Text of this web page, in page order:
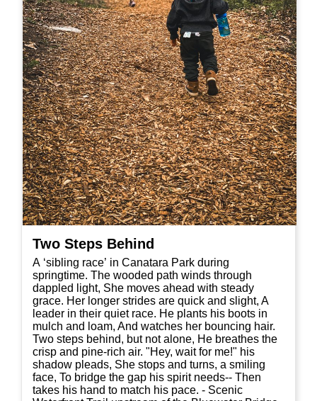
Two Steps Behind
A ‘sibling race’ in Canatara Park during
springtime. The wooded path winds through
dappled light, She moves ahead with steady
grace. Her longer strides are quick and slight, A
leader in their quiet race. He plants his boots in
mulch and loam, And watches her bouncing hair.
Two steps behind, but not alone, He breathes the
crisp and pine-rich air. "Hey, wait for me!" his
shadow pleads, She stops and turns, a smiling
face, To bridge the gap his spirit needs-- Then
takes his hand to match his pace. - Scenic